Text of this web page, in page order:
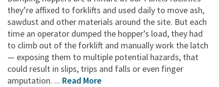
they’re affixed to forklifts and used daily to move ash,
sawdust and other materials around the site. But each
time an operator dumped the hopper’s load, they had
to climb out of the forklift and manually work the latch
— exposing them to multiple potential hazards, that
could result in slips, trips and falls or even finger
amputation. ... Read More